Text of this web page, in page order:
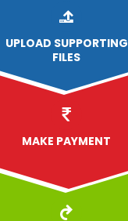
UPLOAD SUPPORTING
FILES
MAKE PAYMENT